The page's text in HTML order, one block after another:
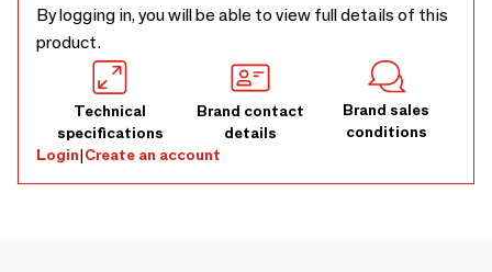
By logging in, you will be able to view full details of this
product.
Technical
specifications
Brand contact
details
Brand sales
conditions
Login|Create an account